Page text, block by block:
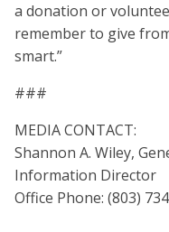
a donation or
remember to give
smart.”
###
MEDIA CONTACT:
Shannon A. Wiley,
Information Director
Office Phone: (803)